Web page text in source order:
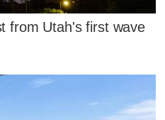
from Utah's first wave